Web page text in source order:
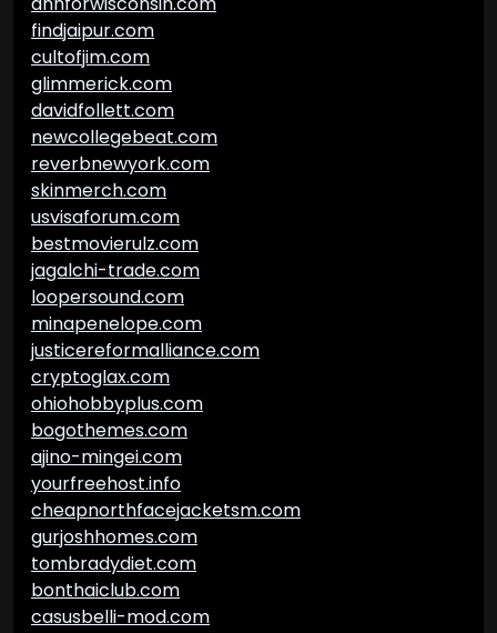
findjaipur.com
cultofjim.com
glimmerick.com
davidfollett.com
newcollegebeat.com
reverbnewyork.com
skinmerch.com
usvisaforum.com
bestmovierulz.com
jagalchi-trade.com
loopersound.com
minapenelope.com
justicereformalliance.com
cryptoglax.com
ohiohobbyplus.com
bogothemes.com
ajino-mingei.com
yourfreehost.info
cheapnorthfacejacketsm.com
gurjoshhomes.com
tombradydiet.com
bonthaiclub.com
casusbelli-mod.com